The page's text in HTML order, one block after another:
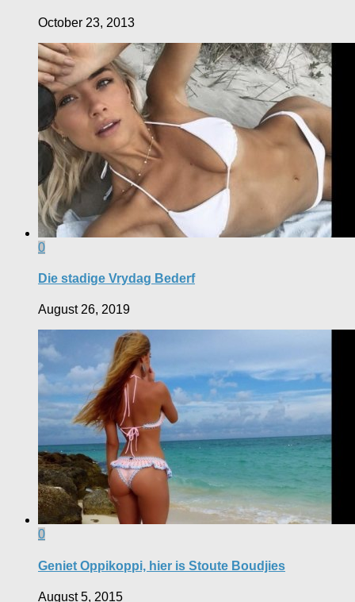
October 23, 2013
0
Die stadige Vrydag Bederf
August 26, 2019
0
Geniet Oppikoppi, hier is Stoute Boudjies
August 5, 2015